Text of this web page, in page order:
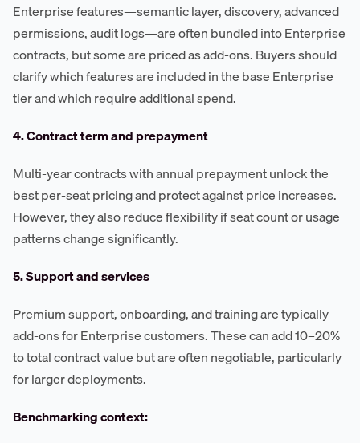
Enterprise features—semantic layer, discovery, advanced
permissions, audit logs—are often bundled into Enterprise
contracts, but some are priced as add-ons. Buyers should
clarify which features are included in the base Enterprise
tier and which require additional spend.
4. Contract term and prepayment
Multi-year contracts with annual prepayment unlock the
best per-seat pricing and protect against price increases.
However, they also reduce flexibility if seat count or usage
patterns change significantly.
5. Support and services
Premium support, onboarding, and training are typically
add-ons for Enterprise customers. These can add 10–20%
to total contract value but are often negotiable, particularly
for larger deployments.
Benchmarking context: